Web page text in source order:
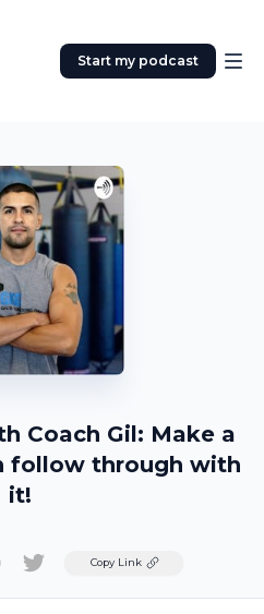
Start my podcast
Coach Gil: Make a
follow through with
it!
TwitterCopy Link